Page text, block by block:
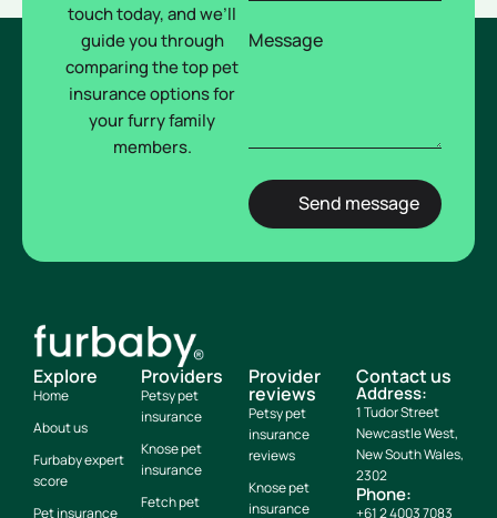
touch today, and we’ll
guide you through
comparing the top pet
insurance options for
your furry family
members.
Message
Explore
Home
About us
Furbaby expert
score
Pet insurance
Providers
Petsy pet
insurance
Knose pet
insurance
Fetch pet
Provider
reviews
Petsy pet
insurance
reviews
Knose pet
insurance
Contact us
Address:
1 Tudor Street
Newcastle West,
New South Wales,
2302
Phone:
+61 2 4003 7083